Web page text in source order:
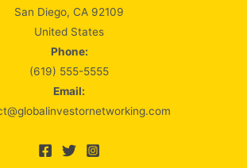
San Diego, CA 92109
United States
Phone:
(619) 555-5555
Email: